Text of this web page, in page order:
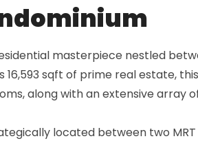
masterpiece nestled
16,593 sqft of prime real estate,
along with an extensive array
located between two